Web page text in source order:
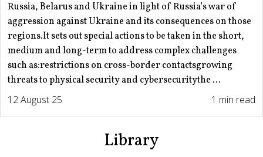
Russia, Belarus and Ukraine in light of Russia’s war of
aggression against Ukraine and its consequences on those
regions.It sets out special actions to be taken in the short,
medium and long-term to address complex challenges
such as:restrictions on cross-border contactsgrowing
threats to physical security and cybersecuritythe ...
12 August 25
1 min read
Library